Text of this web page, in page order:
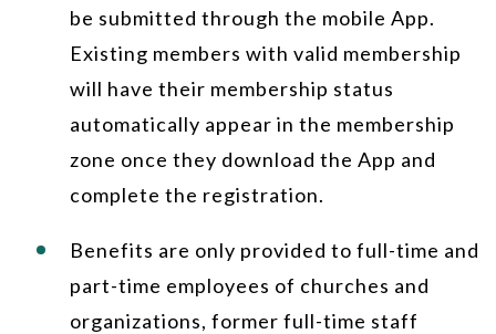
be submitted through the mobile App.
Existing members with valid membership
will have their membership status
automatically appear in the membership
zone once they download the App and
complete the registration.
Benefits are only provided to full-time and
part-time employees of churches and
organizations, former full-time staff